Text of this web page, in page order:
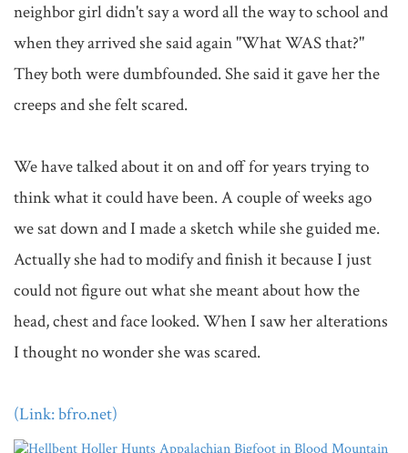
neighbor girl didn't say a word all the way to school and
when they arrived she said again "What WAS that?"
They both were dumbfounded. She said it gave her the
creeps and she felt scared.
We have talked about it on and off for years trying to
think what it could have been. A couple of weeks ago
we sat down and I made a sketch while she guided me.
Actually she had to modify and finish it because I just
could not figure out what she meant about how the
head, chest and face looked. When I saw her alterations
I thought no wonder she was scared.
(Link: bfro.net)